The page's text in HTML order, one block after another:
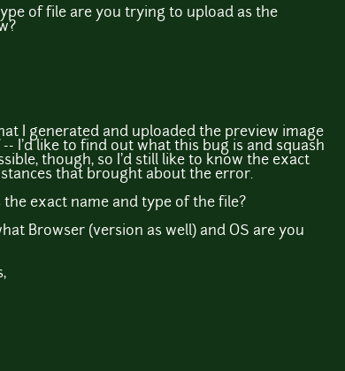
of file are you trying to upload as the
I generated and uploaded the preview image
-- I'd like to find out what this bug is and squash
though, so I'd still like to know the exact
that brought about the error.
the exact name and type of the file?
Browser (version as well) and OS are you